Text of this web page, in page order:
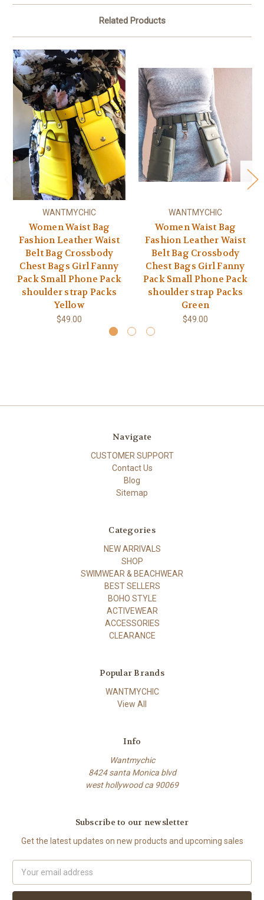
Related Products
WANTMYCHIC
Women Waist Bag
Fashion Leather Waist
Belt Bag Crossbody
Chest Bags Girl Fanny
Pack Small Phone Pack
shoulder strap Packs
Yellow
$49.00
WANTMYCHIC
Women Waist Bag
Fashion Leather Waist
Belt Bag Crossbody
Chest Bags Girl Fanny
Pack Small Phone Pack
shoulder strap Packs
Green
$49.00
Navigate
CUSTOMER SUPPORT
Contact Us
Blog
Sitemap
Categories
NEW ARRIVALS
SHOP
SWIMWEAR & BEACHWEAR
BEST SELLERS
BOHO STYLE
ACTIVEWEAR
ACCESSORIES
CLEARANCE
Popular Brands
WANTMYCHIC
View All
Info
Wantmychic
8424 santa Monica blvd
west hollywood ca 90069
Subscribe to our newsletter
Get the latest updates on new products and upcoming sales
Address